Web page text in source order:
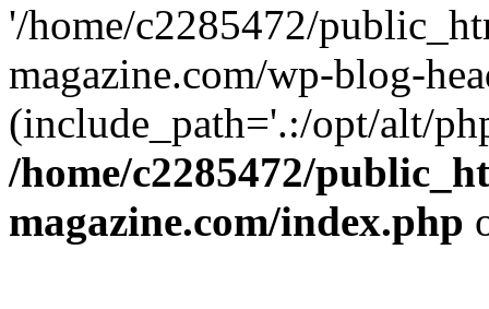
'/home/c2285472/
magazine.com/wp-blog-
(include_path='.:/opt/alt/
/home/c2285472/
magazine.com/index.php